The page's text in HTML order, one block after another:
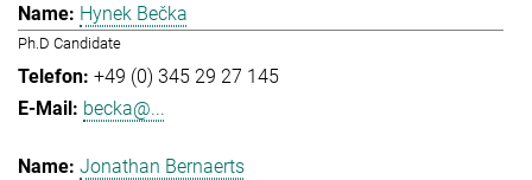
Hynek Bečka
Ph.D Candidate
+49 (0) 345 29 27 145
becka@...
Jonathan Bernaerts